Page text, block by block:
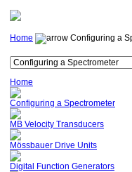
Home Configuring a
Home
Configuring a Spectrometer
MB Velocity Transducers
Mössbauer Drive Units
Digital Function Generators